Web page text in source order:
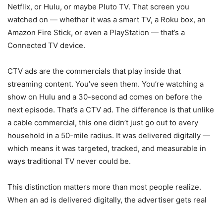
Netflix, or Hulu, or maybe Pluto TV. That screen you
watched on — whether it was a smart TV, a Roku box, an
Amazon Fire Stick, or even a PlayStation — that’s a
Connected TV device.
CTV ads are the commercials that play inside that
streaming content. You’ve seen them. You’re watching a
show on Hulu and a 30-second ad comes on before the
next episode. That’s a CTV ad. The difference is that unlike
a cable commercial, this one didn’t just go out to every
household in a 50-mile radius. It was delivered digitally —
which means it was targeted, tracked, and measurable in
ways traditional TV never could be.
This distinction matters more than most people realize.
When an ad is delivered digitally, the advertiser gets real